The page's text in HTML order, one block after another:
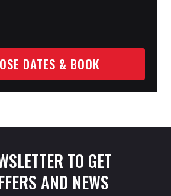
DATES & BOOK
TO GET
AND NEWS